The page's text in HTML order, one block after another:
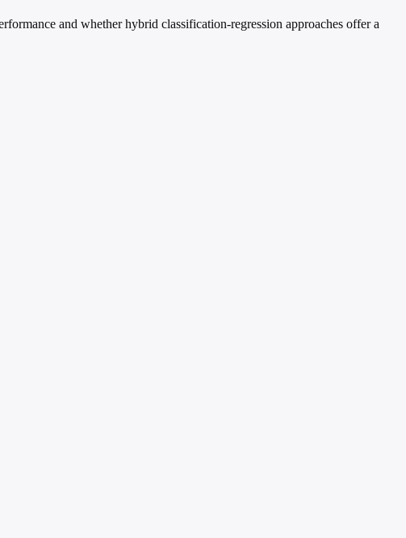
and whether hybrid classification-regression approaches offer a